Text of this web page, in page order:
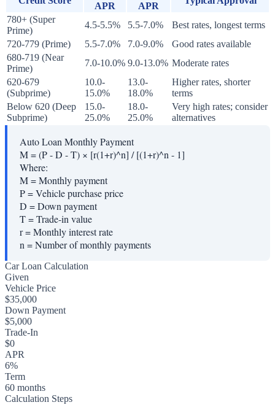
APR
APR
780+ (Super
Prime)
4.5-5.5% 5.5-7.0%
Best rates, longest terms
720-779 (Prime)
5.5-7.0% 7.0-9.0%
Good rates available
680-719 (Near
Prime)
7.0-10.0% 9.0-13.0% Moderate rates
620-679
(Subprime)
10.0-
15.0%
13.0-
18.0%
Higher rates, shorter
terms
Below 620 (Deep
Subprime)
15.0-
25.0%
18.0-
25.0%
Very high rates; consider
alternatives
Auto Loan Monthly Payment
M = (P - D - T) × [r(1+r)^n] / [(1+r)^n - 1]
Where:
M=Monthly payment
P=Vehicle purchase price
D =Down payment
T=Trade-in value
r=Monthly interest rate
n=Number of monthly payments
Car Loan Calculation
Given
Vehicle Price
$35,000
Down Payment
$5,000
Trade-In
$0
APR
6%
Term
60 months
Calculation Steps